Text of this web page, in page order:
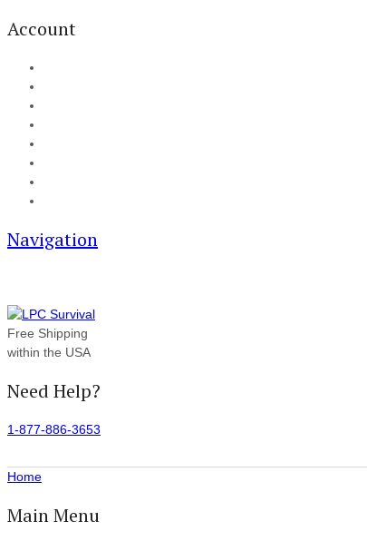
Account
Navigation
Free Shipping
within the USA
Need Help?
1-877-886-3653
Home
Main Menu